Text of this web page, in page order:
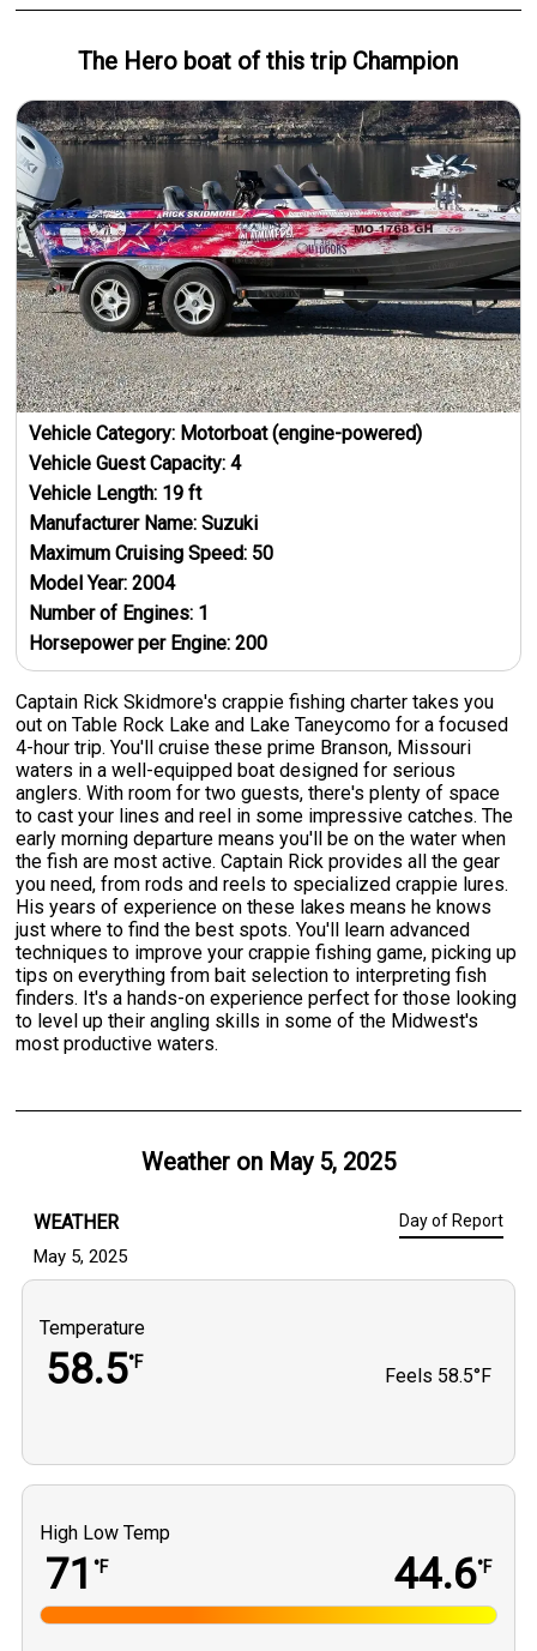
The Hero boat of this trip Champion
Vehicle Category: Motorboat (engine-powered)
Vehicle Guest Capacity:4
Vehicle Length: 19 ft
Manufacturer Name:Suzuki
Maximum Cruising Speed: 50
Model Year:2004
Number of Engines: 1
Horsepower per Engine:200
Captain Rick Skidmore's crappie fishing charter takes you
out on Table Rock Lake and Lake Taneycomo for a focused
4-hour trip. You'll cruise these prime Branson, Missouri
waters in a well-equipped boat designed for serious
anglers. With room for two guests, there's plenty of space
to cast your lines and reel in some impressive catches. The
early morning departure means you'll be on the water when
the fish are most active. Captain Rick provides all the gear
you need, from rods and reels to specialized crappie lures.
His years of experience on these lakes means he knows
just where to find the best spots. You'll learn advanced
techniques to improve your crappie fishing game, picking up
tips on everything from bait selection to interpreting fish
finders. It's a hands-on experience perfect for those looking
to level up their angling skills in some of the Midwest's
most productive waters.
Weather on May 5, 2025
WEATHER Day of Report
May 5, 2025
Temperature
58.5°F
Feels 58.5°F
High Low Temp
71°F 44.6°F